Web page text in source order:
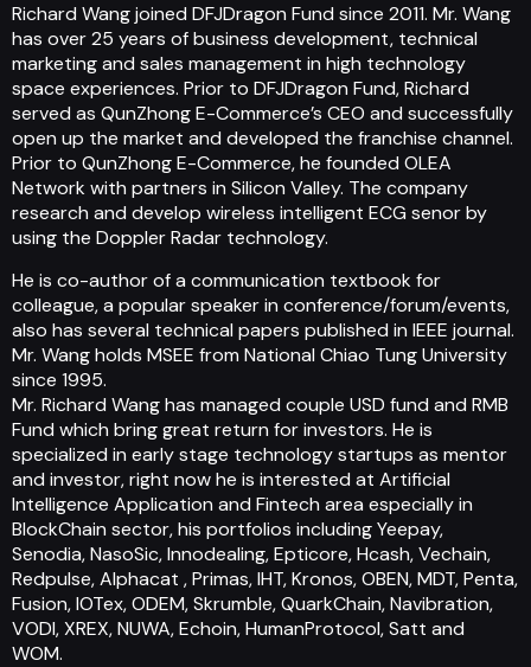
Richard Wang joined DFJDragon Fund since 2011. Mr. Wang
has over 25 years of business development, technical
marketing and sales management in high technology
space experiences. Prior to DFJDragon Fund, Richard
served as QunZhong E-Commerce’s CEO and successfully
open up the market and developed the franchise channel.
Prior to QunZhong E-Commerce, he founded OLEA
Network with partners in Silicon Valley. The company
research and develop wireless intelligent ECG senor by
using the Doppler Radar technology.
He is co-author of a communication textbook for
colleague, a popular speaker in conference/forum/events,
also has several technical papers published in IEEE journal.
Mr. Wang holds MSEE from National Chiao Tung University
since 1995.
Mr. Richard Wang has managed couple USD fund and RMB
Fund which bring great return for investors. He is
specialized in early stage technology startups as mentor
and investor, right now he is interested at Artificial
Intelligence Application and Fintech area especially in
BlockChain sector, his portfolios including Yeepay,
Senodia, NasoSic, Innodealing, Epticore, Hcash, Vechain,
Redpulse, Alphacat , Primas, IHT, Kronos, OBEN, MDT, Penta,
Fusion, IOTex, ODEM, Skrumble, QuarkChain, Navibration,
VODI, XREX, NUWA, Echoin, HumanProtocol, Satt and
WOM.